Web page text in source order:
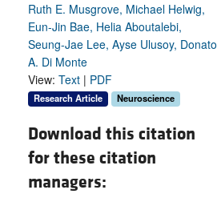
Ruth E. Musgrove, Michael Helwig,
Eun-Jin Bae, Helia Aboutalebi,
Seung-Jae Lee, Ayse Ulusoy, Donato
A. Di Monte
View: Text | PDF
Research Article Neuroscience
Download this citation
for these citation
managers: